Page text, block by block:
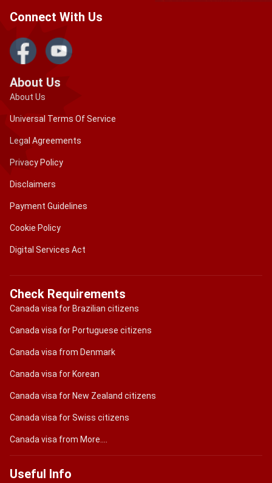
Connect With Us
About Us
About Us
Universal Terms Of Service
Legal Agreements
Privacy Policy
Disclaimers
Payment Guidelines
Cookie Policy
Digital Services Act
Check Requirements
Canada visa for Brazilian citizens
Canada visa for Portuguese citizens
Canada visa from Denmark
Canada visa for Korean
Canada visa for New Zealand citizens
Canada visa for Swiss citizens
Canada visa from More....
Useful Info